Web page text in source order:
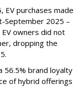
EV purchases made
September 2025 –
owners did not
dropping the
56.5% brand loyalty
of hybrid offerings